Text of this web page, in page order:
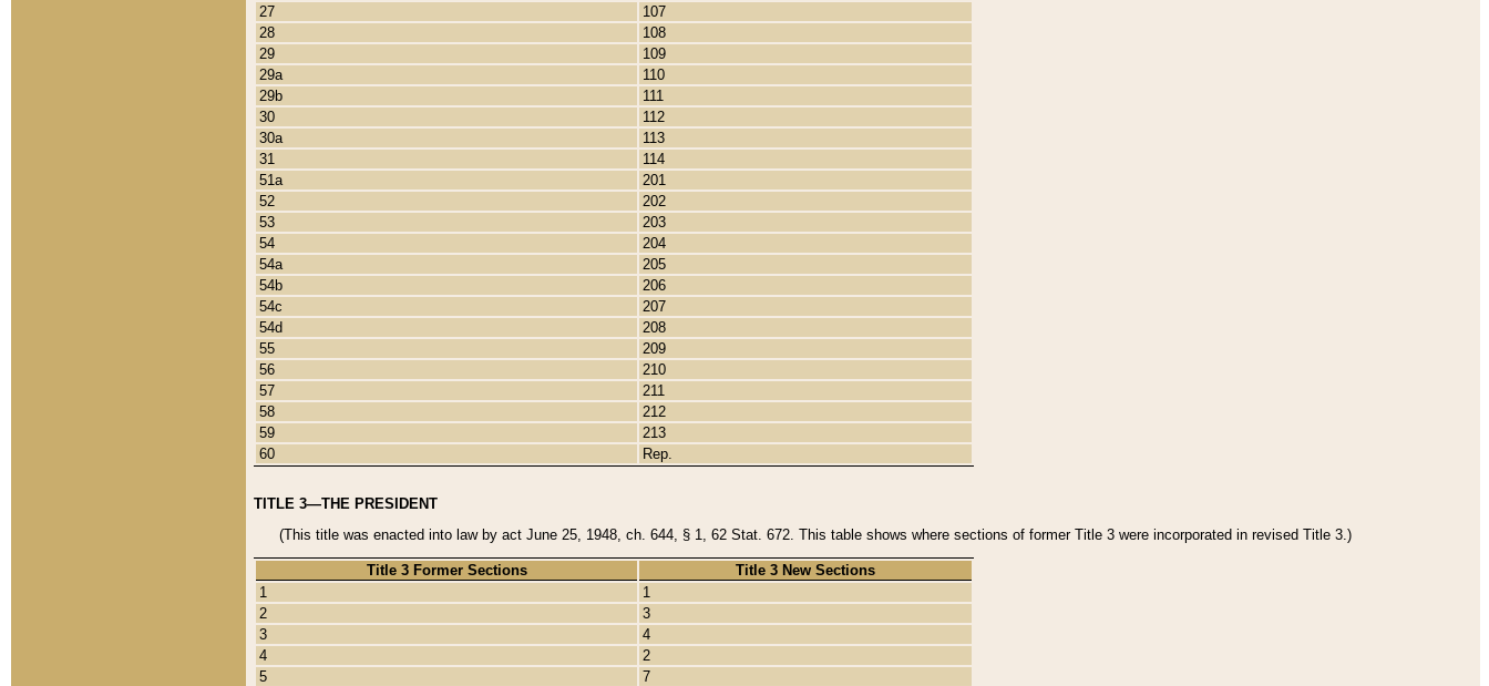
27
107
28
108
29
109
29a
110
29b
111
30
112
30a
113
31
114
51a
201
52
202
53
203
54
204
54a
205
54b
206
54c
207
54d
208
55
209
56
210
57
211
58
212
59
213
60
Rep.
TITLE 3—THE PRESIDENT
(This title was enacted into law by act June 25, 1948, ch. 644, § 1, 62 Stat. 672. This table shows where sections of former Title 3 were incorporated in revised Title 3.)
Title 3 Former Sections
Title 3 New Sections
1
1
2
3
3
4
4
2
5
7